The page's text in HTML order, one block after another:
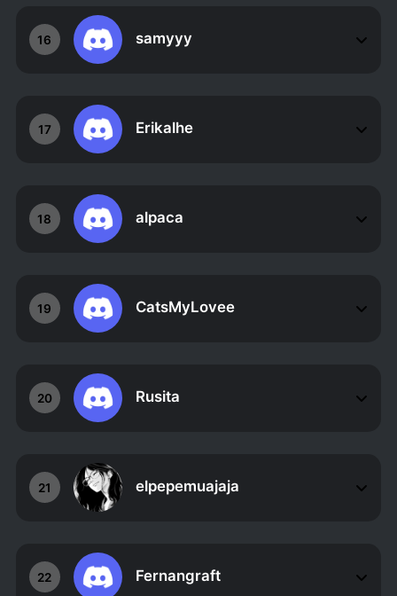
16 samyyy
17 Erikalhe
18 alpaca
19 CatsMyLovee
20 Rusita
21 elpepemuajaja
22 Fernangraft